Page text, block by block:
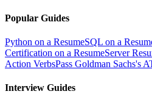
Popular Guides
Python on a ResumeSQL on a
Certification on a ResumeServer
Action VerbsPass Goldman Sachs's
Interview Guides